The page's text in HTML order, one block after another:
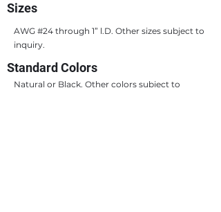
Sizes
AWG #24 through 1” l.D. Other sizes subject to
inquiry.
Standard Colors
Natural or Black. Other colors subject to